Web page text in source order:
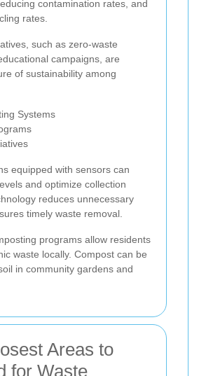
contamination rates, and
rates.
such as zero-waste
campaigns, are
of sustainability among
Systems
equipped with sensors can
and optimize collection
reduces unnecessary
timely waste removal.
programs allow residents
waste locally. Compost can be
in community gardens and
Areas to
for Waste